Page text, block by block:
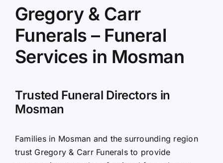
Arrange Your Funeral
Funeral Prices & Plans
Gregory & Carr
Funerals – Funeral
Services in Mosman
Trusted Funeral Directors in
Mosman
Families in Mosman and the surrounding region
trust Gregory & Carr Funerals to provide